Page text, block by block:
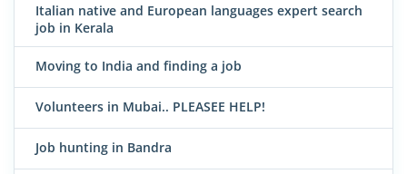
Italian native and European languages expert search
job in Kerala
Moving to India and finding a job
Volunteers in Mubai.. PLEASEE HELP!
Job hunting in Bandra